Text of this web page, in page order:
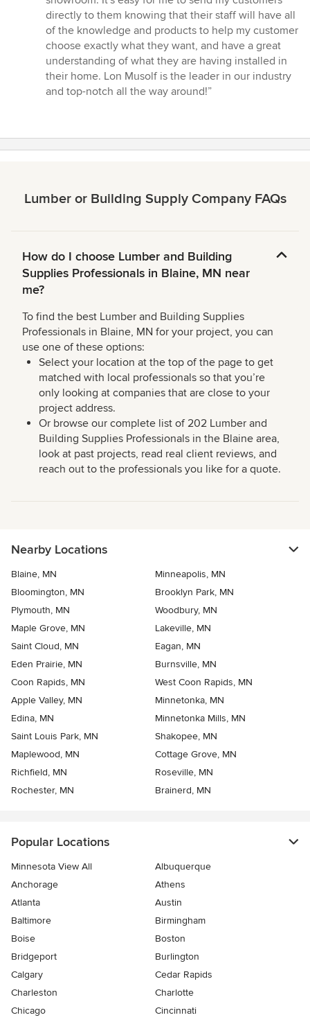
directly to them knowing that their staff will have all
of the knowledge and products to help my customer
choose exactly what they want, and have a great
understanding of what they are having installed in
their home. Lon Musolf is the leader in our industry
and top-notch all the way around!”
Lumber or Building Supply Company FAQs
How do I choose Lumber and Building
Supplies Professionals in Blaine, MN near
me?
To find the best Lumber and Building Supplies
Professionals in Blaine, MN for your project, you can
use one of these options:
Select your location at the top of the page to get
matched with local professionals so that you’re
only looking at companies that are close to your
project address.
Or browse our complete list of 202 Lumber and
Building Supplies Professionals in the Blaine area,
look at past projects, read real client reviews, and
reach out to the professionals you like for a quote.
Nearby Locations
Blaine, MN
Minneapolis, MN
Bloomington, MN
Brooklyn Park, MN
Plymouth, MN
Woodbury, MN
Maple Grove, MN
Lakeville, MN
Saint Cloud, MN
Eagan, MN
Eden Prairie, MN
Burnsville, MN
Coon Rapids, MN
West Coon Rapids, MN
Apple Valley, MN
Minnetonka, MN
Edina, MN
Minnetonka Mills, MN
Saint Louis Park, MN
Shakopee, MN
Maplewood, MN
Cottage Grove, MN
Richfield, MN
Roseville, MN
Rochester, MN
Brainerd, MN
Popular Locations
Minnesota View All
Albuquerque
Anchorage
Athens
Atlanta
Austin
Baltimore
Birmingham
Boise
Boston
Bridgeport
Burlington
Calgary
Cedar Rapids
Charleston
Charlotte
Chicago
Cincinnati